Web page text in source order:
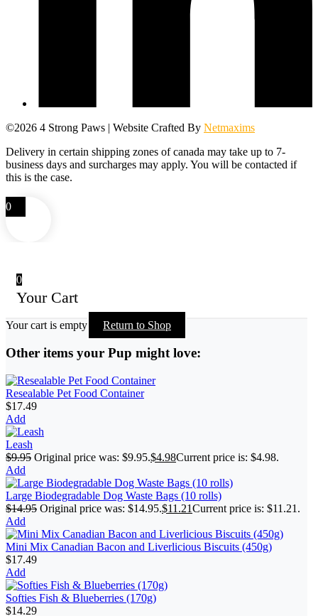
©2026 4 Strong Paws | Website Crafted By Netmaxims
Delivery in certain shipping zones of canada may take up to 7-
business days and surcharges may apply. You will be contacted if
this is the case.
0
0
Your Cart
Your cart is empty Return to Shop
Other items your Pup might love:
Resealable Pet Food Container
$17.49
Add
Leash
$9.95 Original price was: $9.95.$4.98Current price is: $4.98.
Add
Large Biodegradable Dog Waste Bags (10 rolls)
$14.95 Original price was: $14.95.$11.21Current price is: $11.21.
Add
Mini Mix Canadian Bacon and Liverlicious Biscuits (450g)
$17.49
Add
Softies Fish & Blueberries (170g)
$14.29